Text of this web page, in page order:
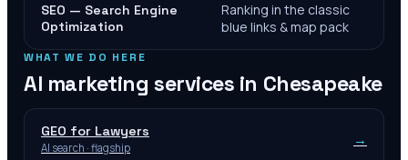
SEO — Search Engine
Optimization
Ranking in the classic
blue links & map pack
WHAT WE DO HERE
AI marketing services in Chesapeake
GEO for Lawyers
AI search · flagship →